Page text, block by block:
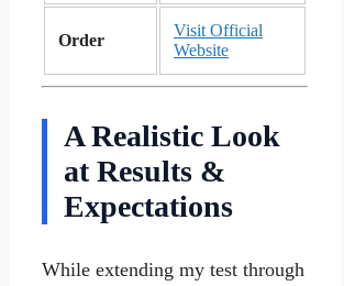
Order
Visit Official
Website
A Realistic Look
at Results &
Expectations
While extending my test through